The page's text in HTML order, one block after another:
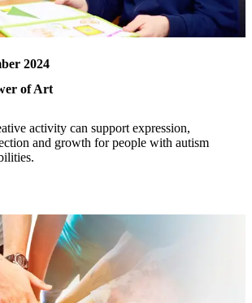
2024
of Art
activity can support expression,
and growth for people with autism